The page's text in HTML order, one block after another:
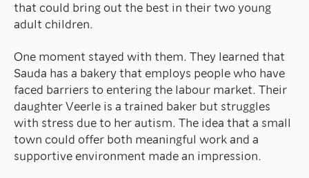
that could bring out the best in their two young
adult children.
One moment stayed with them. They learned that
Sauda has a bakery that employs people who have
faced barriers to entering the labour market. Their
daughter Veerle is a trained baker but struggles
with stress due to her autism. The idea that a small
town could offer both meaningful work and a
supportive environment made an impression.